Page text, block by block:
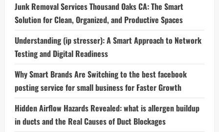
Junk Removal Services Thousand Oaks CA: The Smart
Solution for Clean, Organized, and Productive Spaces
Understanding (ip stresser): A Smart Approach to Network
Testing and Digital Readiness
Why Smart Brands Are Switching to the best facebook
posting service for small business for Faster Growth
Hidden Airflow Hazards Revealed: what is allergen buildup
in ducts and the Real Causes of Duct Blockages